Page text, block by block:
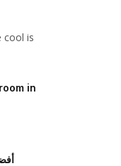
cool is
in